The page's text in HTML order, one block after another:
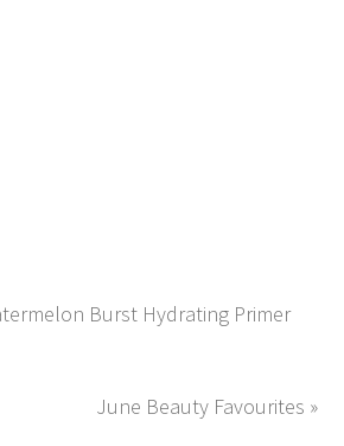
Burst Hydrating Primer
June Beauty Favourites »